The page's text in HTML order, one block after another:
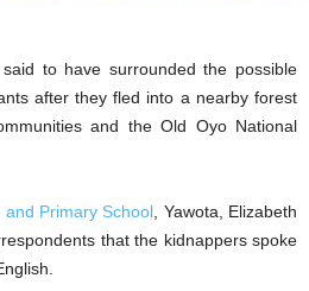
to have surrounded the possible
after they fled into a nearby forest
and the Old Oyo National
Primary School , Yawota, Elizabeth
that the kidnappers spoke